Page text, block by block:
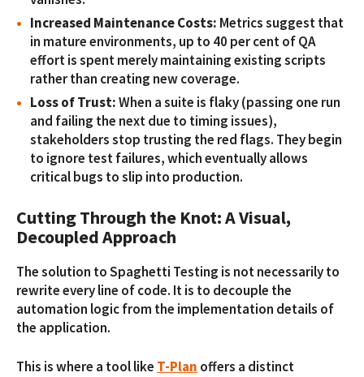
Increased Maintenance Costs: Metrics suggest that
in mature environments, up to 40 per cent of QA
effort is spent merely maintaining existing scripts
rather than creating new coverage.
Loss of Trust:When a suite is flaky (passing one run
and failing the next due to timing issues),
stakeholders stop trusting the red flags. They begin
to ignore test failures, which eventually allows
critical bugs to slip into production.
Cutting Through the Knot: A Visual,
Decoupled Approach
The solution to Spaghetti Testing is not necessarily to
rewrite every line of code. It is to decouple the
automation logic from the implementation details of
the application.
This is where a tool like T-Plan offers a distinct